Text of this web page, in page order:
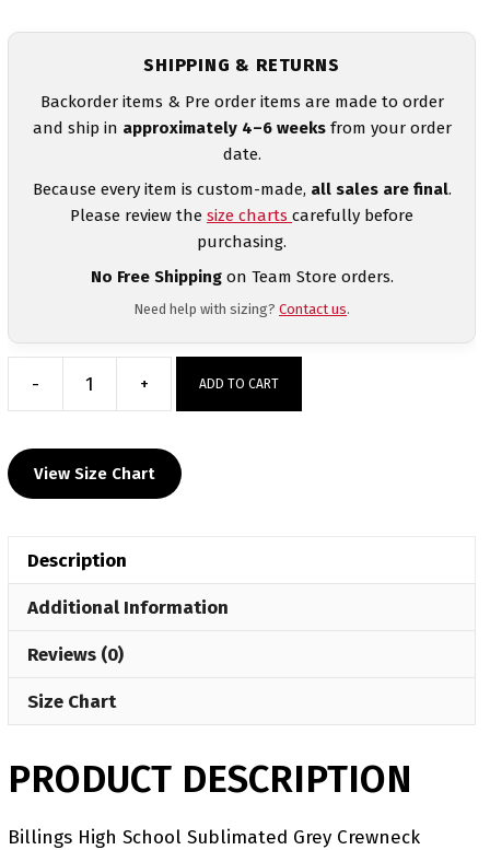
SHIPPING & RETURNS
Backorder items & Pre order items are made to order
and ship in approximately 4–6 weeksfrom your order
date.
Because every item is custom-made, all sales are final.
Please review the size charts carefully before
purchasing.
No Free Shippingon Team Store orders.
Need help with sizing? Contact us.
-
Billings
School
Sublimated
+ ADD TO CART
View Size Chart
Description
Additional Information
Reviews (0)
Size Chart
PRODUCT DESCRIPTION
Billings High School Sublimated Grey Crewneck